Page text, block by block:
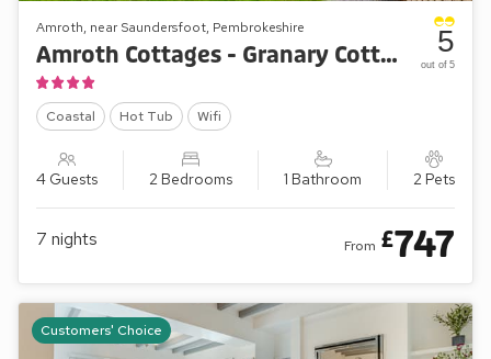
Amroth, near Saundersfoot, Pembrokeshire
Amroth Cottages - Granary Cottage
Coastal Hot Tub Wifi
4 Guests 2 Bedrooms 1 Bathroom 2 Pets
5
out of 5
7 nights From £747
Customers' Choice